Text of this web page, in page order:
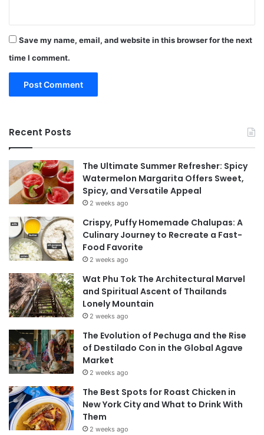
Save my name, email, and website in this browser for the next
time I comment.
Recent Posts
The Ultimate Summer Refresher: Spicy
Watermelon Margarita Offers Sweet,
Spicy, and Versatile Appeal
2 weeks ago
Crispy, Puffy Homemade Chalupas: A
Culinary Journey to Recreate a Fast-
Food Favorite
2 weeks ago
Wat Phu Tok The Architectural Marvel
and Spiritual Ascent of Thailands
Lonely Mountain
2 weeks ago
The Evolution of Pechuga and the Rise
of Destilado Con in the Global Agave
Market
2 weeks ago
The Best Spots for Roast Chicken in
New York City and What to Drink With
Them
2 weeks ago